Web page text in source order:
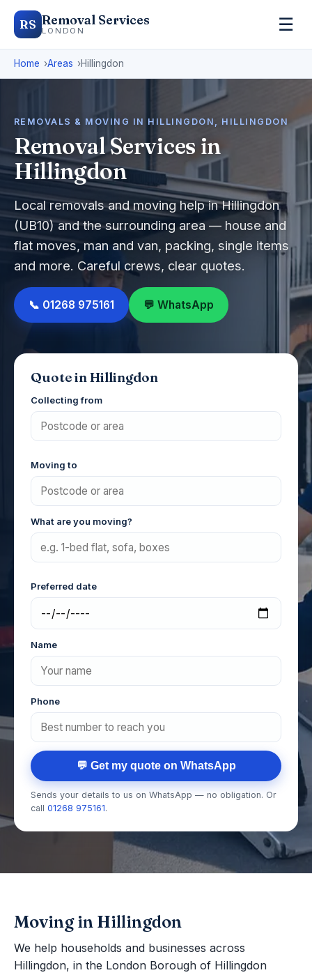
RS Removal Services
LONDON ☰
Home Areas Hillingdon
REMOVALS & MOVING IN HILLINGDON, HILLINGDON
Removal Services in
Hillingdon
Local removals and moving help in Hillingdon
(UB10) and the surrounding area — house and
flat moves, man and van, packing, single items
and more. Careful crews, clear quotes.
📞 01268 975161 💬 WhatsApp
Quote in Hillingdon
Collecting from
Moving to
What are you moving?
Preferred date
Name
Phone
💬 Get my quote on WhatsApp
Sends your details to us on WhatsApp — no obligation. Or
call 01268 975161.
Moving in Hillingdon
We help households and businesses across
Hillingdon, in the London Borough of Hillingdon